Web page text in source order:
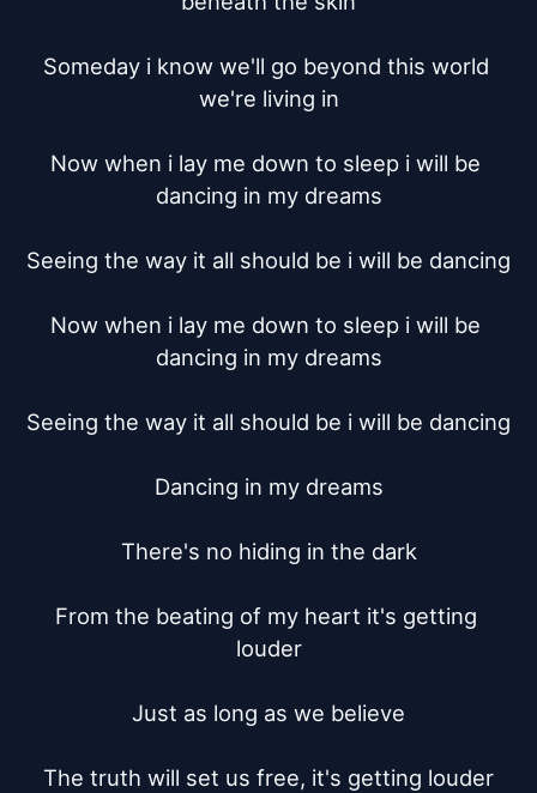
Someday i know we'll go beyond this world
we're living in
Now when i lay me down to sleep i will be
dancing in my dreams
Seeing the way it all should be i will be dancing
Now when i lay me down to sleep i will be
dancing in my dreams
Seeing the way it all should be i will be dancing
Dancing in my dreams
There's no hiding in the dark
From the beating of my heart it's getting
louder
Just as long as we believe
The truth will set us free, it's getting louder